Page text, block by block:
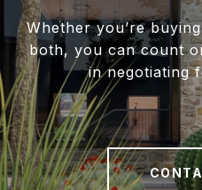
Whether you’re
both, you can count
in negotiating